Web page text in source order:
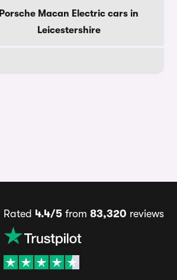
Porsche Macan Electric cars in
Leicestershire
Rated 4.4/5 from 83,320 reviews